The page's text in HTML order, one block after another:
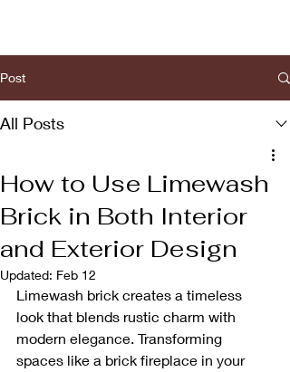
Post
All Posts
How to Use Limewash
Brick in Both Interior
and Exterior Design
Updated: Feb 12
Limewash brick creates a timeless
look that blends rustic charm with
modern elegance. Transforming
spaces like a brick fireplace in your